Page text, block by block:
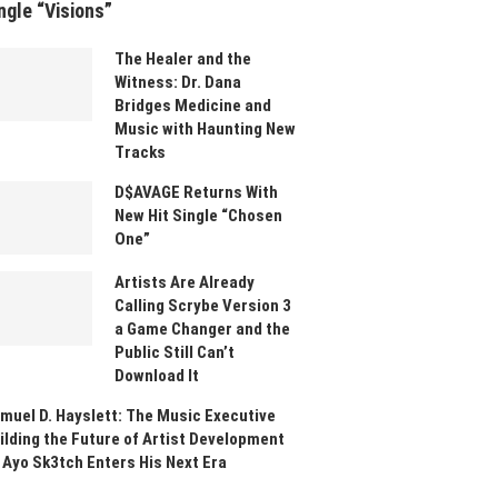
“Visions”
The Healer and the
Witness: Dr. Dana
Bridges Medicine and
Music with Haunting New
Tracks
D$AVAGE Returns With
New Hit Single “Chosen
One”
Artists Are Already
Calling Scrybe Version 3
a Game Changer and the
Public Still Can’t
Download It
D. Hayslett: The Music Executive
the Future of Artist Development
Sk3tch Enters His Next Era